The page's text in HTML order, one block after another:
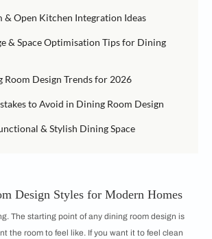
& Open Kitchen Integration Ideas
& Space Optimisation Tips for Dining
Room Design Trends for 2026
to Avoid in Dining Room Design
& Stylish Dining Space
Design Styles for Modern Homes
The starting point of any dining room design is
the room to feel like. If you want it to feel clean